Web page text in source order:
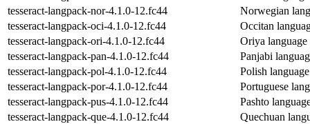
tesseract-langpack-nor-4.1.0-12.fc44
Norwegian
tesseract-langpack-oci-4.1.0-12.fc44
Occitan
tesseract-langpack-ori-4.1.0-12.fc44
Oriya language
tesseract-langpack-pan-4.1.0-12.fc44
Panjabi
tesseract-langpack-pol-4.1.0-12.fc44
Polish
tesseract-langpack-por-4.1.0-12.fc44
Portuguese
tesseract-langpack-pus-4.1.0-12.fc44
Pashto
tesseract-langpack-que-4.1.0-12.fc44
Quechuan